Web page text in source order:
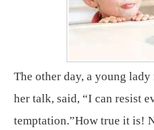
The other day, a young
her talk, said, “I can resist
temptation.”How true it is!